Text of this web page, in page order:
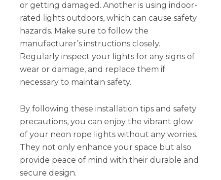
or getting damaged. Another is using indoor-
rated lights outdoors, which can cause safety
hazards. Make sure to follow the
manufacturer’s instructions closely.
Regularly inspect your lights for any signs of
wear or damage, and replace them if
necessary to maintain safety.
By following these installation tips and safety
precautions, you can enjoy the vibrant glow
of your neon rope lights without any worries.
They not only enhance your space but also
provide peace of mind with their durable and
secure design.